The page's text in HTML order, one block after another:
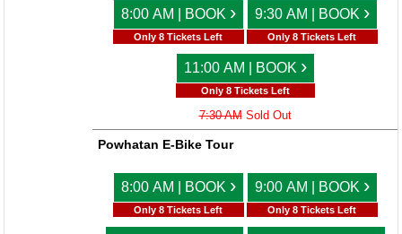
8:00 AM | BOOK ›
Only 8 Tickets Left
9:30 AM | BOOK ›
Only 8 Tickets Left
11:00 AM | BOOK ›
Only 8 Tickets Left
7:30 AMSold Out
Powhatan E-Bike Tour
8:00 AM | BOOK ›
Only 8 Tickets Left
9:00 AM | BOOK ›
Only 8 Tickets Left